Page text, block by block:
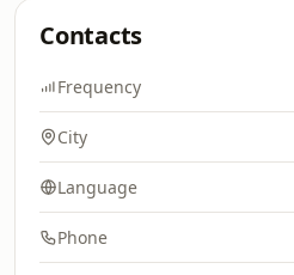
Contacts
Frequency
City
Language
Phone